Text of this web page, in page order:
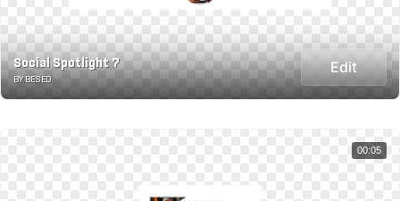
Social Spotlight 7
BY BESED
Edit
00:05